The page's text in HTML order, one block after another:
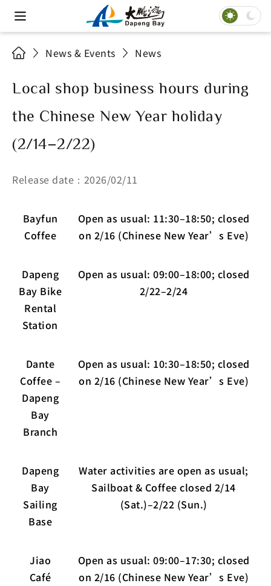
News & Events News
Local shop business hours during
the Chinese New Year holiday
(2/14–2/22)
Release date：2026/02/11
Bayfun
Coffee
Open as usual: 11:30–18:50; closed
on 2/16 (Chinese New Year’s Eve)
Dapeng
Bay Bike
Rental
Station
Open as usual: 09:00–18:00; closed
2/22–2/24
Dante
Coffee –
Dapeng
Bay
Branch
Open as usual: 10:30–18:50; closed
on 2/16 (Chinese New Year’s Eve)
Dapeng
Bay
Sailing
Base
Water activities are open as usual;
Sailboat & Coffee closed 2/14
(Sat.)–2/22 (Sun.)
Jiao
Café
Open as usual: 09:00–17:30; closed
on 2/16 (Chinese New Year’s Eve)